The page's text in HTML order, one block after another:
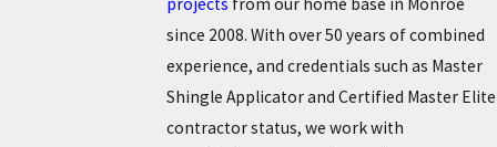
since 2008. With over 50 years of combined
experience, and credentials such as Master
Shingle Applicator and Certified Master Elite
contractor status, we work with